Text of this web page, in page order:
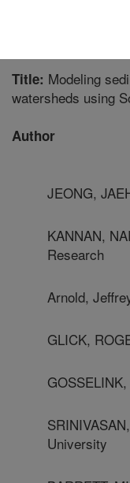
Title: Modeling
watersheds using
Author
JEONG,
KANNAN,
Research
Arnold,
GLICK,
University